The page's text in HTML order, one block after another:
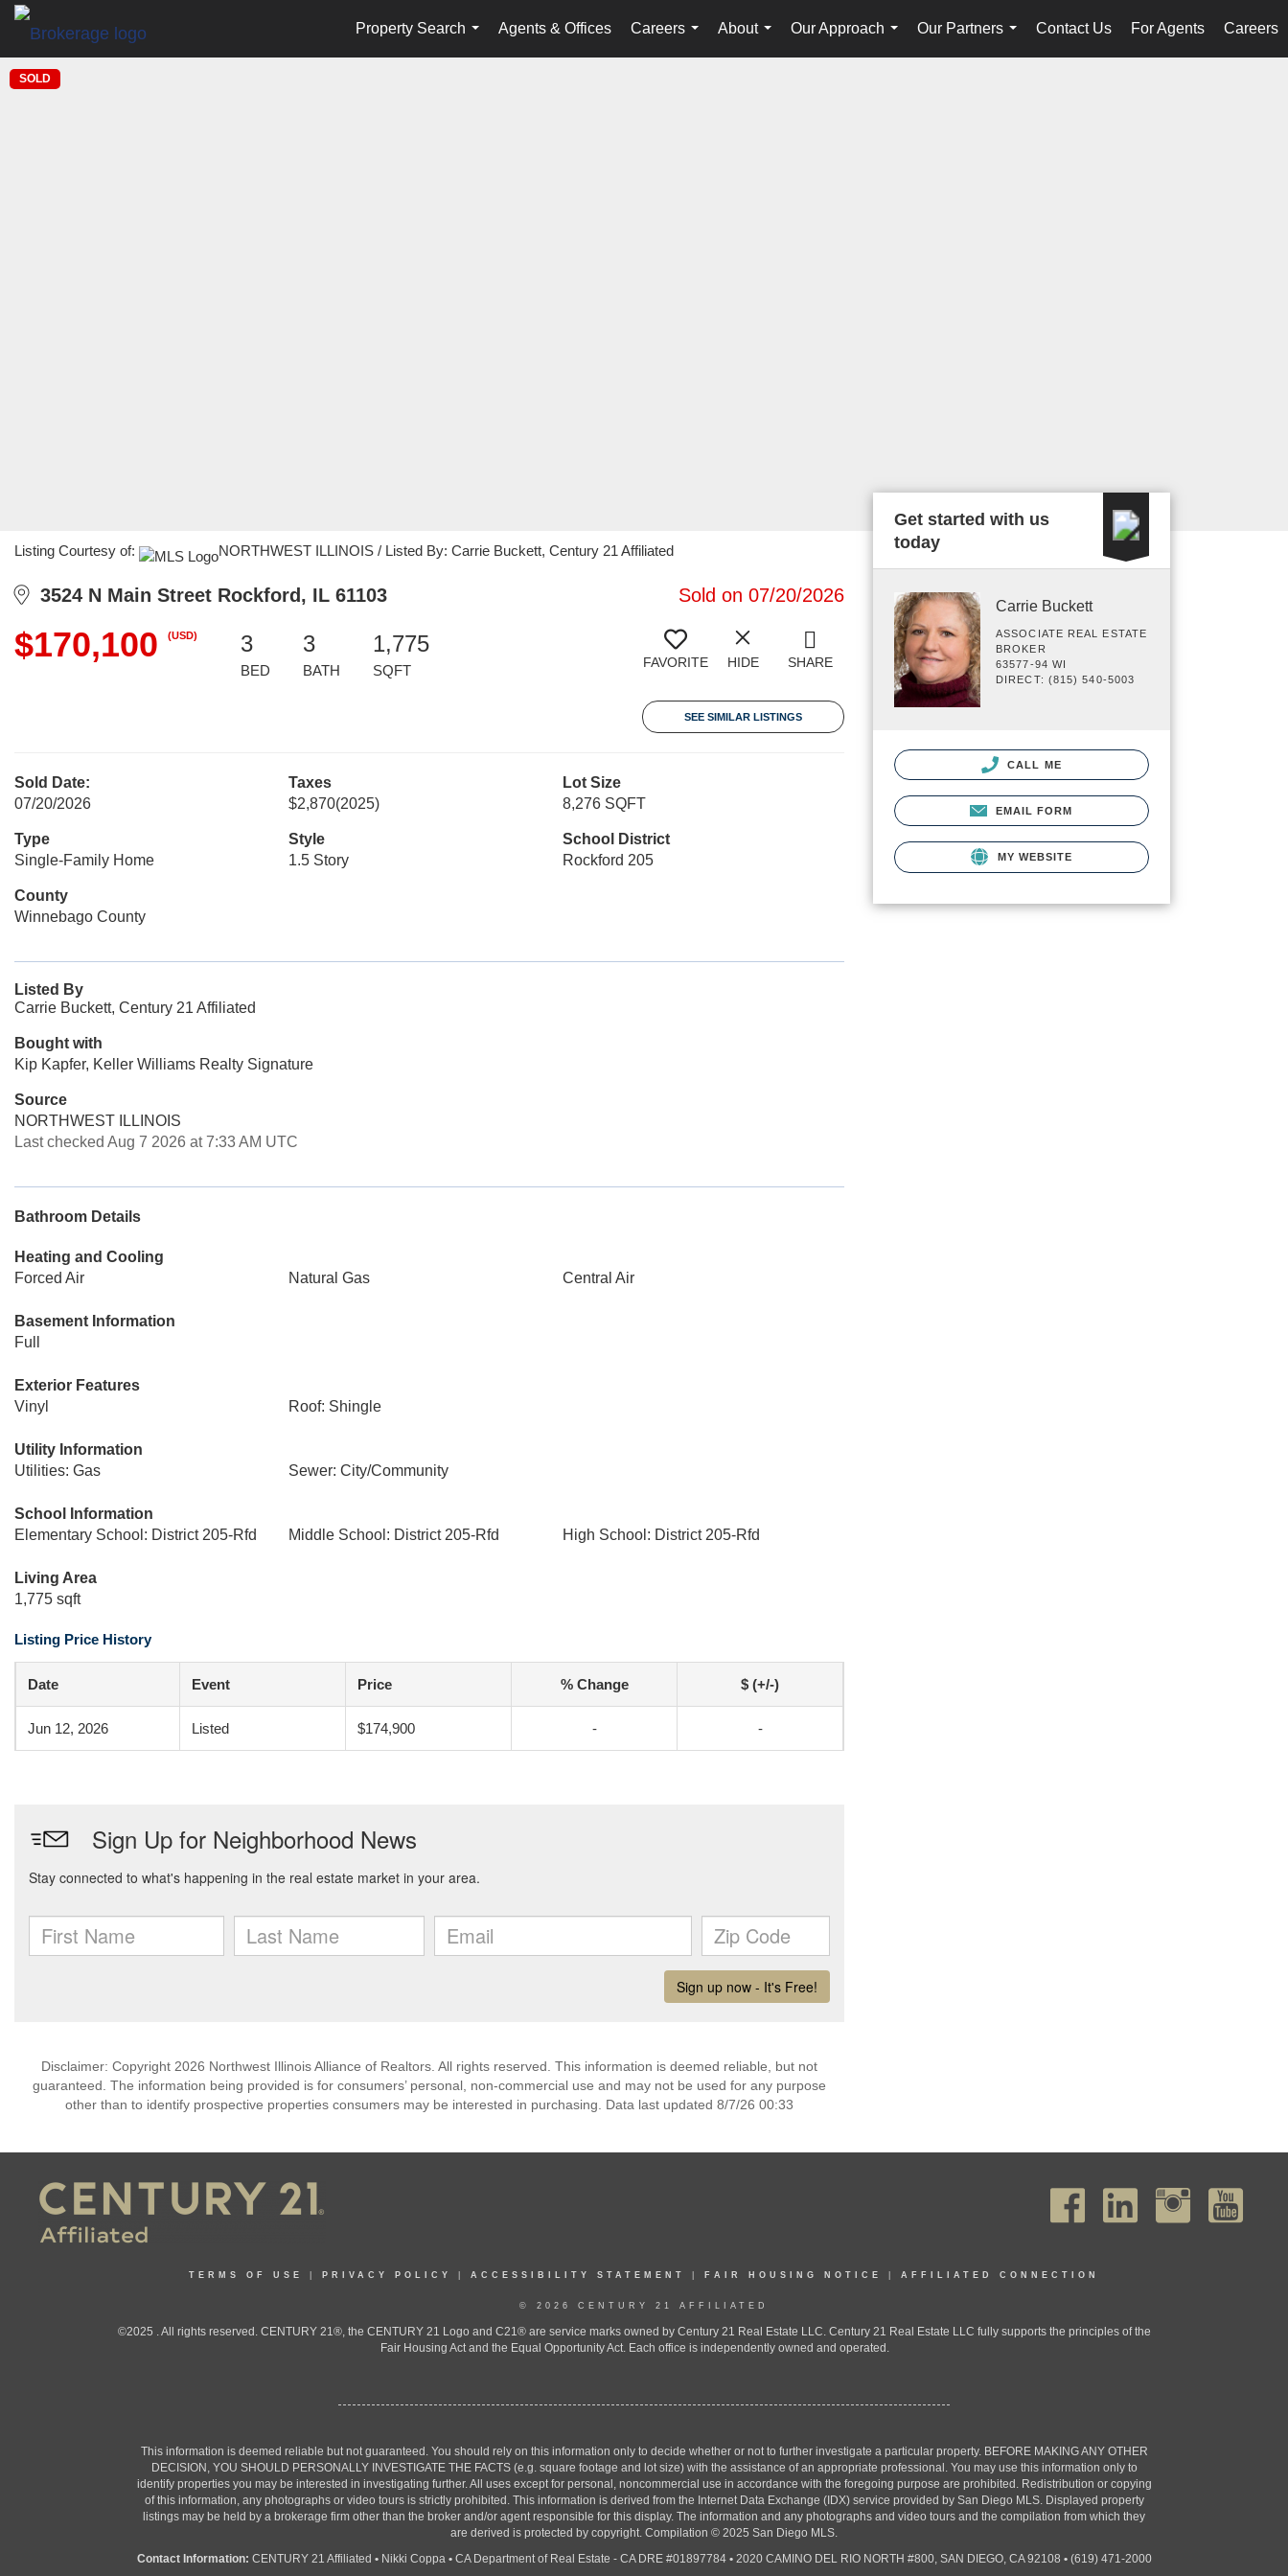
Property Search
...
Agents & Offices
Careers
...
About
...
Our Approach
...
Our Partners
...
Contact Us For Agents Careers
SOLD
Listing Courtesy of: NORTHWEST ILLINOIS / Listed By: Carrie Buckett, Century 21 Affiliated
3524 N Main Street Rockford, IL 61103 Sold on 07/20/2026
$170,100 (USD) 3
BED
3
BATH
1,775
SQFT FAVORITE HIDE SHARE
SEE SIMILAR LISTINGS
Sold Date:
07/20/2026
Taxes
$2,870(2025)
Lot Size
8,276 SQFT
Type
Single-Family Home
Style
1.5 Story
School District
Rockford 205
County
Winnebago County
Listed By
Carrie Buckett, Century 21 Affiliated
Bought with
Kip Kapfer, Keller Williams Realty Signature
Source
NORTHWEST ILLINOIS
Last checked Aug 7 2026 at 7:33 AM UTC
Bathroom Details
Heating and Cooling
Forced Air
Natural Gas Central Air
Basement Information
Full
Exterior Features
Vinyl
Roof: Shingle
Utility Information
Utilities: Gas
Sewer: City/Community
School Information
Elementary School: District 205-Rfd
Middle School: District 205-Rfd High School: District 205-Rfd
Living Area
1,775 sqft
Listing Price History
Date Event Price % Change $ (+/-)
Jun 12, 2026 Listed $174,900 - -
Disclaimer: Copyright 2026 Northwest Illinois Alliance of Realtors. All rights reserved. This information is deemed reliable, but not
guaranteed. The information being provided is for consumers’ personal, non-commercial use and may not be used for any purpose
other than to identify prospective properties consumers may be interested in purchasing. Data last updated 8/7/26 00:33
Get started with us
today
Carrie Buckett
ASSOCIATE REAL ESTATE
BROKER
63577-94 WI
DIRECT: (815) 540-5003
CALL ME
EMAIL FORM
MY WEBSITE
TERMS OF USE PRIVACY POLICY ACCESSIBILITY STATEMENT FAIR HOUSING NOTICE AFFILIATED CONNECTION
© 2026 CENTURY 21 AFFILIATED
©2025 . All rights reserved. CENTURY 21®, the CENTURY 21 Logo and C21® are service marks owned by Century 21 Real Estate LLC. Century 21 Real Estate LLC fully supports the principles of the
Fair Housing Act and the Equal Opportunity Act. Each office is independently owned and operated.
This information is deemed reliable but not guaranteed. You should rely on this information only to decide whether or not to further investigate a particular property. BEFORE MAKING ANY OTHER
DECISION, YOU SHOULD PERSONALLY INVESTIGATE THE FACTS (e.g. square footage and lot size) with the assistance of an appropriate professional. You may use this information only to
identify properties you may be interested in investigating further. All uses except for personal, noncommercial use in accordance with the foregoing purpose are prohibited. Redistribution or copying
of this information, any photographs or video tours is strictly prohibited. This information is derived from the Internet Data Exchange (IDX) service provided by San Diego MLS. Displayed property
listings may be held by a brokerage firm other than the broker and/or agent responsible for this display. The information and any photographs and video tours and the compilation from which they
are derived is protected by copyright. Compilation © 2025 San Diego MLS.
Contact Information: CENTURY 21 Affiliated • Nikki Coppa• CA Department of Real Estate - CA DRE #01897784• 2020 CAMINO DEL RIO NORTH #800, SAN DIEGO, CA 92108 • (619) 471-2000